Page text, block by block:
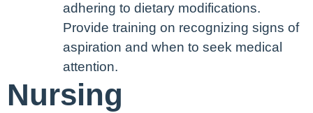
adhering to dietary modifications.
Provide training on recognizing signs of
aspiration and when to seek medical
attention.
Nursing